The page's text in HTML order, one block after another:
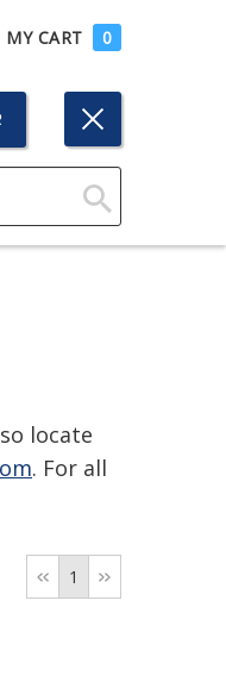
MY CART 0
Click
locate
. For all
1